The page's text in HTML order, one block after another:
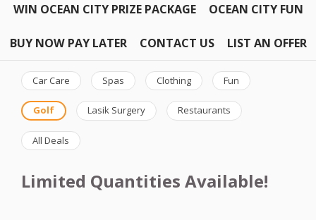
WIN OCEAN CITY PRIZE PACKAGE OCEAN CITY FUN
BUY NOW PAY LATER CONTACT US LIST AN OFFER
Car Care Spas Clothing Fun
Golf Lasik Surgery Restaurants
All Deals
Limited Quantities Available!